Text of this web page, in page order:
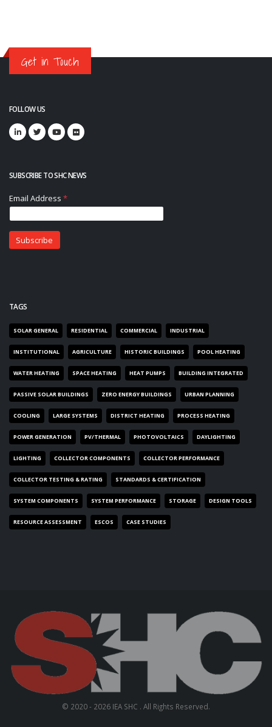
Get in Touch
FOLLOW US
SUBSCRIBE TO SHC NEWS
TAGS
SOLAR GENERAL RESIDENTIAL COMMERCIAL INDUSTRIAL
INSTITUTIONAL AGRICULTURE HISTORIC BUILDINGS POOL HEATING
WATER HEATING SPACE HEATING HEAT PUMPS BUILDING INTEGRATED
PASSIVE SOLAR BUILDINGS ZERO ENERGY BUILDINGS URBAN PLANNING
COOLING LARGE SYSTEMS DISTRICT HEATING PROCESS HEATING
POWER GENERATION PV/THERMAL PHOTOVOLTAICS DAYLIGHTING
LIGHTING COLLECTOR COMPONENTS COLLECTOR PERFORMANCE
COLLECTOR TESTING & RATING STANDARDS & CERTIFICATION
SYSTEM COMPONENTS SYSTEM PERFORMANCE STORAGE DESIGN TOOLS
RESOURCE ASSESSMENT ESCOS CASE STUDIES
© 2020 - 2026 IEA SHC . All Rights Reserved.